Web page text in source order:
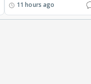
11 hours ago